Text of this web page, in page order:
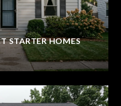
STARTER HOMES